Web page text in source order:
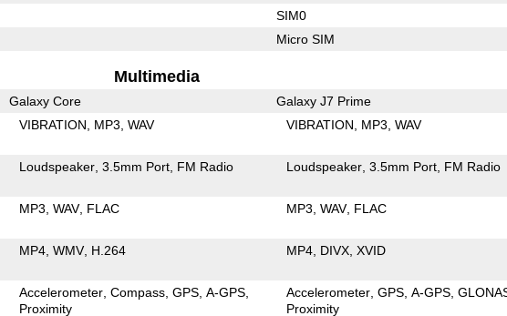
SIM0
Micro SIM
Multimedia
Galaxy Core Galaxy J7 Prime
VIBRATION MP3 WAV VIBRATION MP3 WAV
Loudspeaker 3.5mm Port FM Radio Loudspeaker 3.5mm Port FM Radio
MP3 WAV FLAC MP3 WAV FLAC
MP4 WMV H.264 MP4 DIVX XVID
Accelerometer Compass GPS A-GPS
Proximity
Accelerometer GPS A-GPS
Proximity